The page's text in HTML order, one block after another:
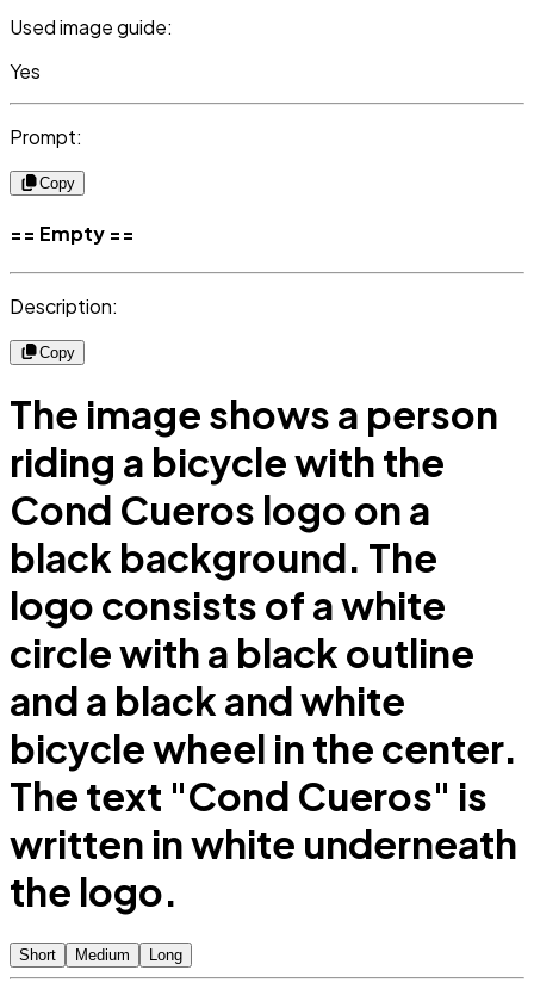
Used image guide:
Yes
Prompt:
Copy
== Empty ==
Description:
Copy
The image shows a person
riding a bicycle with the
Cond Cueros logo on a
black background. The
logo consists of a white
circle with a black outline
and a black and white
bicycle wheel in the center.
The text "Cond Cueros" is
written in white underneath
the logo.
Short Medium Long